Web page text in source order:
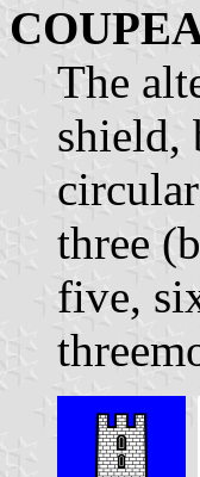
The
shield,
three
five,